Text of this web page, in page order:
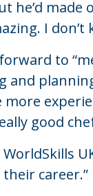
he’d made
I
forward to
more
good
career.”